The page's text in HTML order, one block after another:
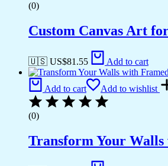
(0)
Custom Canvas Art
🇺🇸 US$81.55 Add to cart
Add to cart Add to wishlist
(0)
Transform Your